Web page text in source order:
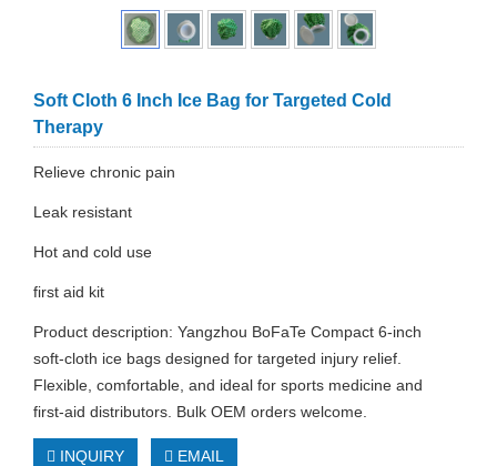
Soft Cloth 6 Inch Ice Bag for Targeted Cold
Therapy
Relieve chronic pain
Leak resistant
Hot and cold use
first aid kit
Product description: Yangzhou BoFaTe Compact 6‑inch
soft‑cloth ice bags designed for targeted injury relief.
Flexible, comfortable, and ideal for sports medicine and
first‑aid distributors. Bulk OEM orders welcome.
INQUIRY EMAIL